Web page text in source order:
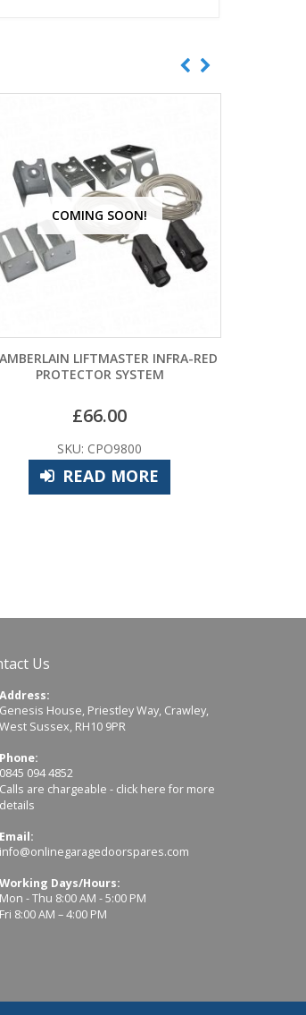
RED
HORMANN DELATCHING KIT VRS2 FOR
UP AND OVER DOORS
SKU: HOO9815
ADD TO BASKET
Us
Address:
Genesis House, Priestley Way, Crawley,
West Sussex, RH10 9PR
Phone:
0845 094 4852
Calls are chargeable - click here for more
details
Email:
info@onlinegaragedoorspares.com
Working Days/Hours:
Mon - Thu 8:00 AM - 5:00 PM
Fri 8:00 AM – 4:00 PM